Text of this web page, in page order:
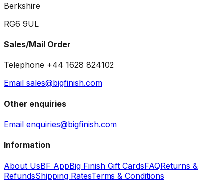
Berkshire
RG6 9UL
Sales/Mail Order
Telephone +44 1628 824102
Email sales@bigfinish.com
Other enquiries
Email enquiries@bigfinish.com
Information
About UsBF AppBig Finish Gift CardsFAQReturns &
RefundsShipping RatesTerms & Conditions